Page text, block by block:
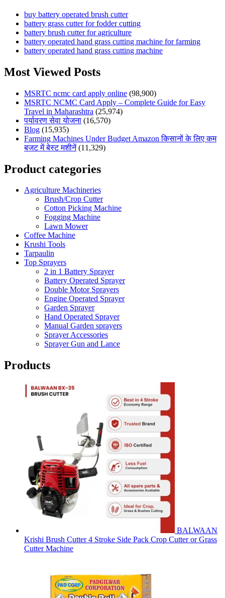
buy battery operated brush cutter
battery grass cutter for fodder cutting
battery brush cutter for agriculture
battery operated hand grass cutting machine for farming
battery operated hand grass cutting machine
Most Viewed Posts
MSRTC ncmc card apply online (98,900)
MSRTC NCMC Card Apply – Complete Guide for Easy
Travel in Maharashtra (25,974)
पर्यावरण सेवा योजना (16,570)
Blog (15,935)
Farming Machines Under Budget Amazon किसानों के लिए कम
बजट में बेस्ट मशीनें (11,329)
Product categories
Agriculture Machineries
Brush/Crop Cutter
Cotton Picking Machine
Fogging Machine
Lawn Mower
Coffee Machine
Krushi Tools
Tarpaulin
Top Sprayers
2 in 1 Battery Sprayer
Battery Operated Sprayer
Double Motor Sprayers
Engine Operated Sprayer
Garden Sprayer
Hand Operated Sprayer
Manual Garden sprayers
Sprayer Accessories
Sprayer Gun and Lance
Products
BALWAAN
Krishi Brush Cutter 4 Stroke Side Pack Crop Cutter or Grass
Cutter Machine